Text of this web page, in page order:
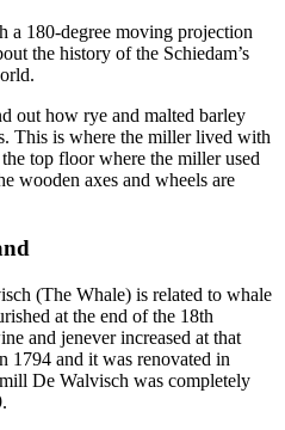
a 180-degree moving projection
the history of the Schiedam’s
out how rye and malted barley
This is where the miller lived with
top floor where the miller used
wooden axes and wheels are
(The Whale) is related to whale
at the end of the 18th
and jenever increased at that
and it was renovated in
De Walvisch was completely